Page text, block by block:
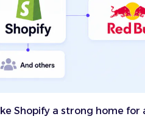
Shopify a strong home for